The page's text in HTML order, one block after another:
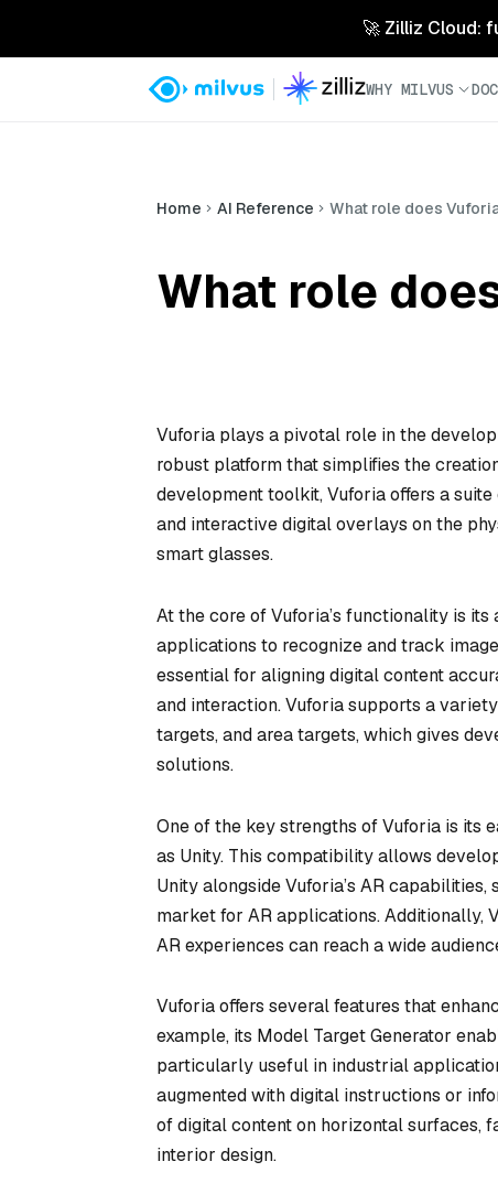
🚀 Zilliz Cloud:
WHY MILVUS
Home AI Reference What role does
What role
Vuforia plays a pivotal role in the
robust platform that simplifies the
development toolkit, Vuforia offers a
and interactive digital overlays on the
smart glasses.
At the core of Vuforia’s functionality is
applications to recognize and track
essential for aligning digital content
and interaction. Vuforia supports a
targets, and area targets, which gives
solutions.
One of the key strengths of Vuforia is its
as Unity. This compatibility allows
Unity alongside Vuforia’s AR
market for AR applications. Additionally,
AR experiences can reach a wide
Vuforia offers several features that
example, its Model Target Generator
particularly useful in industrial
augmented with digital instructions or
of digital content on horizontal surfaces,
interior design.